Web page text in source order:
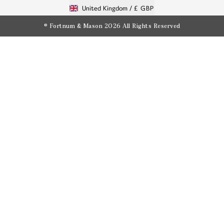
United Kingdom / £ GBP
© Fortnum & Mason 2026 All Rights Reserved